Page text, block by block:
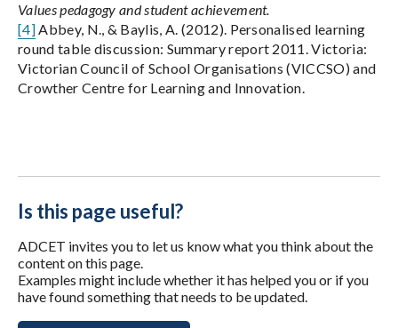
Values pedagogy and student achievement.
[4]Abbey, N., & Baylis, A. (2012). Personalised learning
round table discussion: Summary report 2011. Victoria:
Victorian Council of School Organisations (VICCSO) and
Crowther Centre for Learning and Innovation.
Is this page useful?
ADCET invites you to let us know what you think about the
content on this page.
Examples might include whether it has helped you or if you
have found something that needs to be updated.